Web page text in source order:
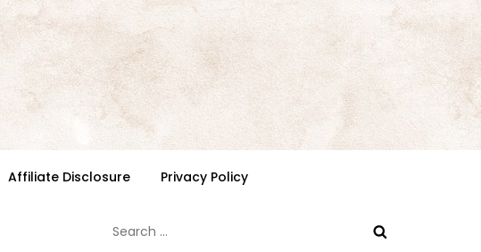
Affiliate Disclosure Privacy Policy
for: